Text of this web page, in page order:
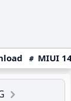
MIUI